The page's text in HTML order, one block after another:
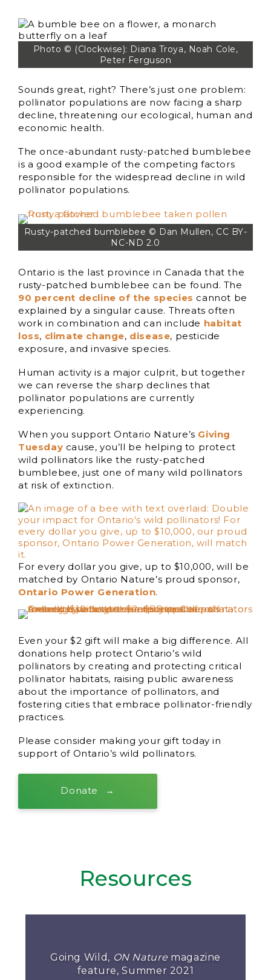
Photo © (Clockwise): Diana Troya, Noah Cole,
Peter Ferguson
Sounds great, right? There’s just one problem:
pollinator populations are now facing a sharp
decline, threatening our ecological, human and
economic health.
The once-abundant rusty-patched bumblebee
is a good example of the competing factors
responsible for the widespread decline in wild
pollinator populations.
Rusty-patched bumblebee © Dan Mullen, CC BY-
NC-ND 2.0
Ontario is the last province in Canada that the
rusty-patched bumblebee can be found. The
90 percent decline of the species cannot be
explained by a singular cause. Threats often
work in combination and can include habitat
loss, climate change, disease, pesticide
exposure, and invasive species.
Human activity is a major culprit, but together
we can reverse the sharp declines that
pollinator populations are currently
experiencing.
When you support Ontario Nature’s Giving
Tuesday cause, you’ll be helping to protect
wild pollinators like the rusty-patched
bumblebee, just one of many wild pollinators
at risk of extinction.
For every dollar you give, up to $10,000, will be
matched by Ontario Nature’s proud sponsor,
Ontario Power Generation.
Even your $2 gift will make a big difference. All
donations help protect Ontario’s wild
pollinators by creating and protecting critical
pollinator habitats, raising public awareness
about the importance of pollinators, and
fostering cities that embrace pollinator-friendly
practices.
Please consider making your gift today in
support of Ontario’s wild pollinators.
Donate
Resources
Going Wild, ON Nature magazine
feature, Summer 2021